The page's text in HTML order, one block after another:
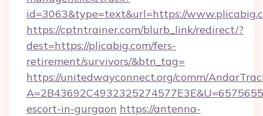
id=3063&type=text&url=https://
https://cptntrainer.com/blurb_link/redirect/?
dest=https://plicabig.com/fers-
retirement/survivors/&btn_tag=
https://unitedwayconnect.org/comm/
escort-in-gurgaon https://antenna-